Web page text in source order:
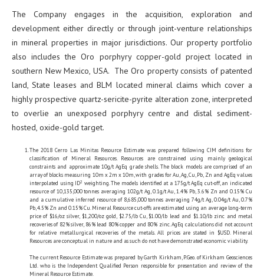
The Company engages in the acquisition, exploration and
development either directly or through joint-venture relationships
in mineral properties in major jurisdictions. Our property portfolio
also includes the Oro porphyry copper-gold project located in
southern New Mexico, USA. The Oro property consists of patented
land, State leases and BLM located mineral claims which cover a
highly prospective quartz-sericite-pyrite alteration zone, interpreted
to overlie an unexposed porphyry centre and distal sediment-
hosted, oxide-gold target.
The 2018 Cerro Las Minitas Resource Estimate was prepared following CIM definitions for
classification of Mineral Resources. Resources are constrained using mainly geological
constraints and approximate 10g/t AgEq grade shells. The block models are comprised of an
array of blocks measuring 10m x 2m x 10m, with grades for Au, Ag, Cu, Pb, Zn and AgEq values
interpolated using ID2 weighting. The models identified at a 175g/t AgEq cut-off, an indicated
resource of 10,135,000 tonnes averaging 102g/t Ag, 0.1g/t Au, 1.4% Pb, 3.6% Zn and 0.15% Cu
and a cumulative inferred resource of 8,685,000 tonnes averaging 74g/t Ag, 0.04g/t Au, 0.7%
Pb, 4.5% Zn and 0.15% Cu. Mineral Resource cut-offs are estimated using an average long-term
price of $16/oz silver, $1,200/oz gold, $2.75/lb Cu, $1.00/lb lead and $1.10/lb zinc and metal
recoveries of 82% silver, 86% lead 80% copper and 80% zinc. AgEq calculations did not account
for relative metallurgical recoveries of the metals. All prices are stated in $USD. Mineral
Resources are conceptual in nature and as such do not have demonstrated economic viability.
The current Resource Estimate was prepared by Garth Kirkham, P.Geo. of Kirkham Geosciences
Ltd. who is the Independent Qualified Person responsible for presentation and review of the
Mineral Resource Estimate.